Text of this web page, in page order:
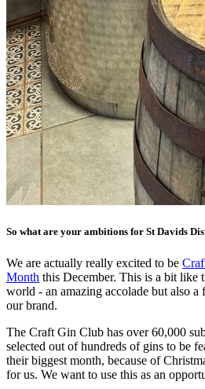
So what are your ambitions for St Davids
We are actually really excited to be
Month this December. This is a bit like
world - an amazing accolade but also a
our brand.
The Craft Gin Club has over 60,000
selected out of hundreds of gins to be
their biggest month, because of
for us. We want to use this as an